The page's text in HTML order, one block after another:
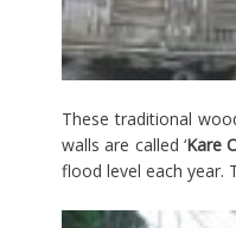
These traditional
walls are called ‘Kare
flood level each year.